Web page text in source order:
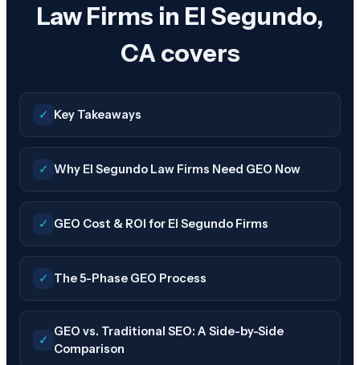
Law Firms in El Segundo,
CA covers
✓ Key Takeaways
✓ Why El Segundo Law Firms Need GEO Now
✓ GEO Cost & ROI for El Segundo Firms
✓ The 5-Phase GEO Process
✓
GEO vs. Traditional SEO: A Side-by-Side
Comparison